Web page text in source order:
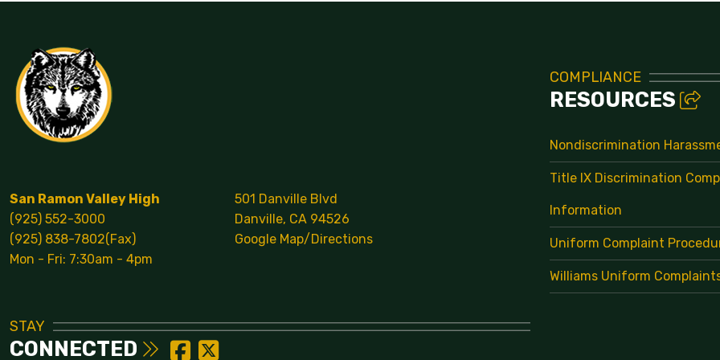
San Ramon Valley High
(925) 552-3000
(925) 838-7802(Fax)
Mon - Fri: 7:30am - 4pm
501 Danville Blvd
Danville, CA 94526
Google Map/Directions
STAY
CONNECTED
COMPLIANCE
RESOURCES
Nondiscrimination
Title IX Discrimination
Information
Uniform Complaint
Williams Uniform